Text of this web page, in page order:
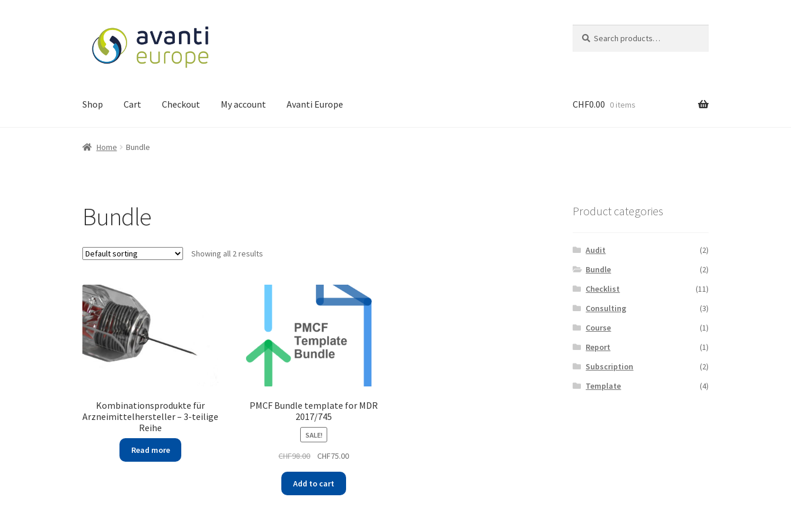
Shop Cart Checkout My account Avanti Europe CHF0.00 0 items
Home Bundle
Bundle
Showing all 2 results
Kombinationsprodukte für
Arzneimittelhersteller – 3-teilige
Reihe
Read more
PMCF Bundle template for MDR
2017/745
SALE!
CHF98.00 CHF75.00
Add to cart
Product categories
Audit
(2)
Bundle
(2)
Checklist
(11)
Consulting
(3)
Course
(1)
Report
(1)
Subscription
(2)
Template
(4)